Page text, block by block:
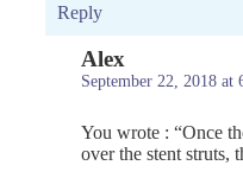
Reply
Alex
September 22, 2018 at
You wrote : “Once
over the stent struts,